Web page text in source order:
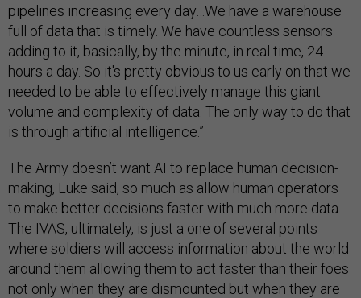
pipelines increasing every day…We have a warehouse
full of data that is timely. We have countless sensors
adding to it, basically, by the minute, in real time, 24
hours a day. So it's pretty obvious to us early on that we
needed to be able to effectively manage this giant
volume and complexity of data. The only way to do that
is through artificial intelligence.”
The Army doesn’t want AI to replace human decision-
making, Luke said, so much as allow human operators
to make better decisions faster with much more data.
The IVAS, ultimately, is just a one of several points
where soldiers will access information about the world
around them allowing them to act faster than their foes
not only when they are dismounted but when they are